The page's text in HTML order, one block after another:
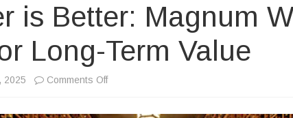
is Better: Magnum
Long-Term Value
2025 Comments Offon